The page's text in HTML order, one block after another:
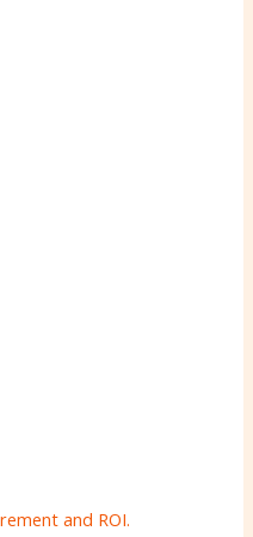
and ROI.